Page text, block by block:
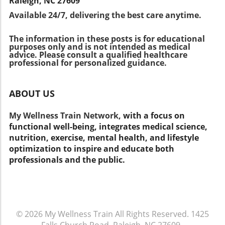
pressure to win. Choosing sports that match
their child’s interest and skill level is also vital.
activity outside of sports is equally important
for overall health. Bringing it All Together
Being involved in sports is a great way for
can help ensure their children stay healthy
favorite sports safely. If you're looking for
more tips on keeping your family healthy,
consider visiting platforms like myhealthfinder
for valuable resources on nutrition, exercise,
and overall health. Together, we can ensure
Available 24/7, delivering the best care anytime.
The information in these posts is for educational
purposes only and is not intended as medical
advice. Please consult a qualified healthcare
professional for personalized guidance.
ABOUT US
My Wellness Train Network, with a focus on
functional well-being, integrates medical science,
nutrition, exercise, mental health, and lifestyle
optimization to inspire and educate both
professionals and the public.
© 2026 My Wellness Train All Rights Reserved. 1425